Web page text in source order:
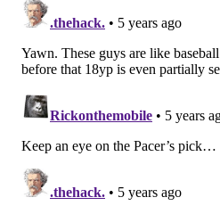
here, Springer was arguably
teenage prospect left on the
Grade: B+ [si.com]
MORE:Sixers select
Springer at